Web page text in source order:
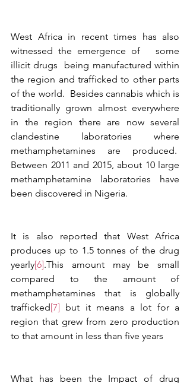
West Africa in recent times has also
witnessed the emergence of   some
illicit drugs  being manufactured within
the region and trafficked to other parts
of the world.  Besides cannabis which is
traditionally grown almost everywhere
in the region there are now several
clandestine laboratories where
methamphetamines are produced.
Between 2011 and 2015, about 10 large
methamphetamine laboratories have
been discovered in Nigeria.
It is also reported that West Africa
produces up to 1.5 tonnes of the drug
yearly[6].This amount may be small
compared to the amount of
methamphetamines that is globally
trafficked[7] but it means a lot for a
region that grew from zero production
to that amount in less than five years
What has been the Impact of drug